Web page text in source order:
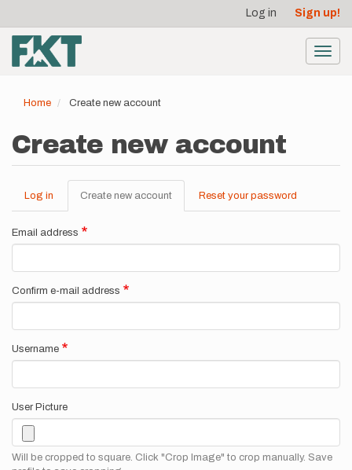
main
content
account
menu
Log in Sign up!
Home Create new account
Create new account
Primary
tabs
Log in Create new account (active
tab)
Reset your password
Email address
Confirm e-mail address
Username
User Picture
Will be cropped to square. Click "Crop Image" to crop manually. Save